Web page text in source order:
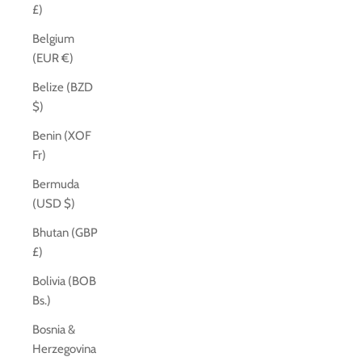
£)
Belgium
(EUR €)
Belize (BZD
$)
Benin (XOF
Fr)
Bermuda
(USD $)
Bhutan (GBP
£)
Bolivia (BOB
Bs.)
Bosnia &
Herzegovina